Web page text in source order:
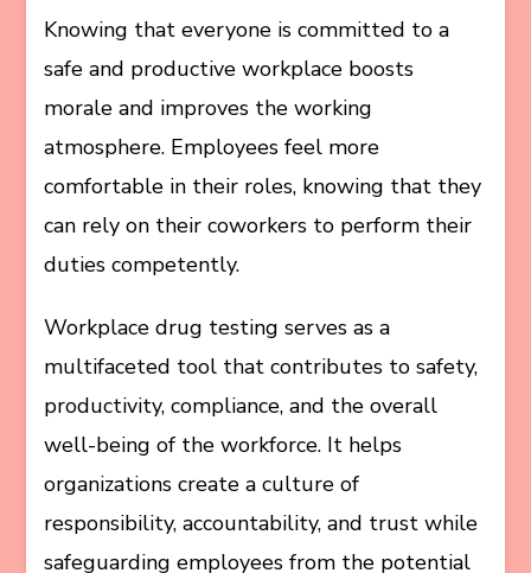
Knowing that everyone is committed to a
safe and productive workplace boosts
morale and improves the working
atmosphere. Employees feel more
comfortable in their roles, knowing that they
can rely on their coworkers to perform their
duties competently.
Workplace drug testing serves as a
multifaceted tool that contributes to safety,
productivity, compliance, and the overall
well-being of the workforce. It helps
organizations create a culture of
responsibility, accountability, and trust while
safeguarding employees from the potential